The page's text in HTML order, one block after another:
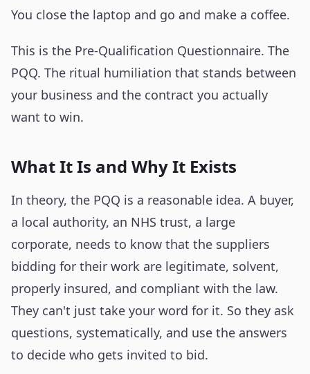
You close the laptop and go and make a coffee.
This is the Pre-Qualification Questionnaire. The
PQQ. The ritual humiliation that stands between
your business and the contract you actually
want to win.
What It Is and Why It Exists
In theory, the PQQ is a reasonable idea. A buyer,
a local authority, an NHS trust, a large
corporate, needs to know that the suppliers
bidding for their work are legitimate, solvent,
properly insured, and compliant with the law.
They can't just take your word for it. So they ask
questions, systematically, and use the answers
to decide who gets invited to bid.